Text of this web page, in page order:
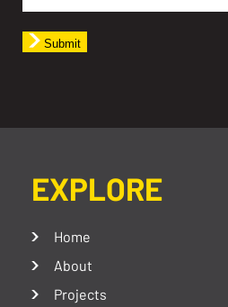
Submit
EXPLORE
Home
About
Projects